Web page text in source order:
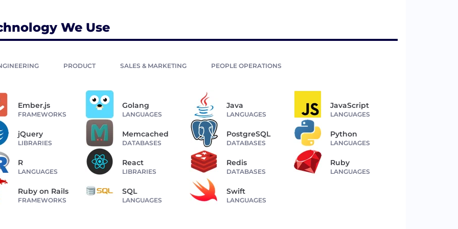
We Use
PRODUCT SALES & MARKETING PEOPLE OPERATIONS
Ember.js
FRAMEWORKS
Golang
LANGUAGES
Java
LANGUAGES
JavaScript
LANGUAGES
jQuery
LIBRARIES
Memcached
DATABASES
PostgreSQL
DATABASES
Python
LANGUAGES
R
LANGUAGES
React
LIBRARIES
Redis
DATABASES
Ruby
LANGUAGES
Ruby on Rails
FRAMEWORKS
SQL
LANGUAGES
Swift
LANGUAGES